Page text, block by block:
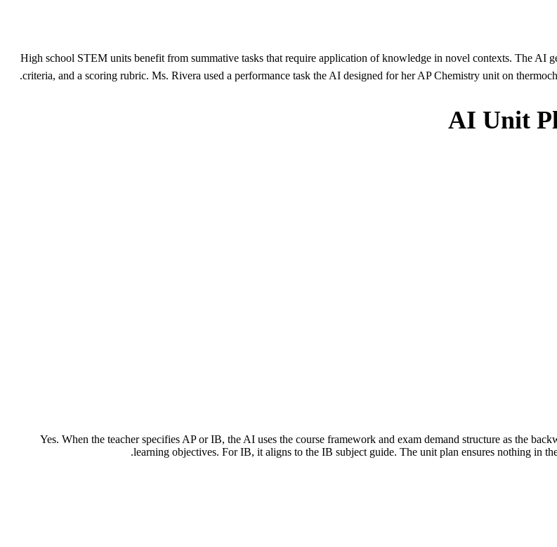
High school STEM units benefit from summative tasks that require application of knowledge in novel contexts. The AI
criteria, and a scoring rubric. Ms. Rivera used a performance task the AI designed for her AP Chemistry unit on
AI Unit
Yes. When the teacher specifies AP or IB, the AI uses the course framework and exam demand structure as the
learning objectives. For IB, it aligns to the IB subject guide. The unit plan ensures nothing in